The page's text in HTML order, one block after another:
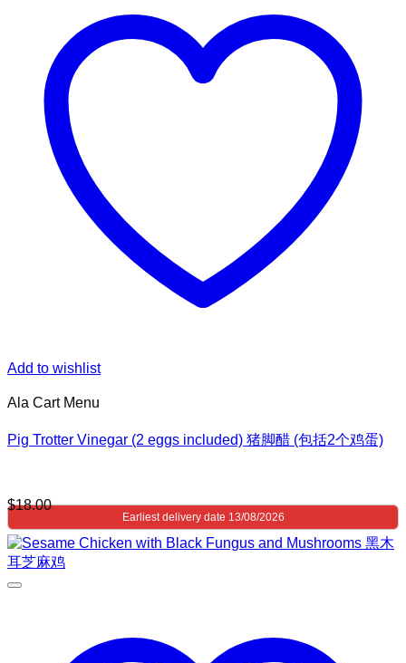
Add to wishlist
Ala Cart Menu
Pig Trotter Vinegar (2 eggs included) 猪脚醋 (包括2个鸡蛋)
$18.00
Earliest delivery date 13/08/2026